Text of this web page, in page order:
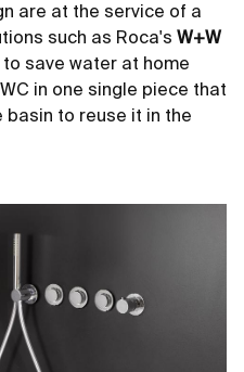
are at the service of a
such as Roca's W+W
save water at home
in one single piece that
to reuse it in the